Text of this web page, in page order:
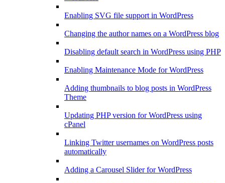
Enabling SVG file support in WordPress
Changing the author names on a WordPress blog
Disabling default search in WordPress using PHP
Enabling Maintenance Mode for WordPress
Adding thumbnails to blog posts in WordPress
Theme
Updating PHP version for WordPress using
cPanel
Linking Twitter usernames on WordPress posts
automatically
Adding a Carousel Slider for WordPress